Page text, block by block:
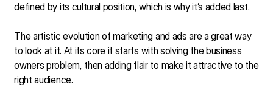
defined by its cultural position, which is why it’s added last.
The artistic evolution of marketing and ads are a great way
to look at it. At its core it starts with solving the business
owners problem, then adding flair to make it attractive to the
right audience.